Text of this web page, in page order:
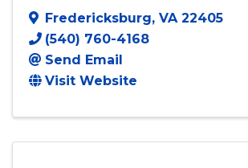
Fredericksburg, VA 22405
(540) 760-4168
Send Email
Visit Website